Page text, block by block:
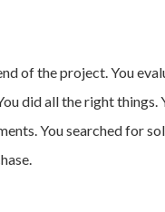
of the project. You
did all the right things.
You searched for